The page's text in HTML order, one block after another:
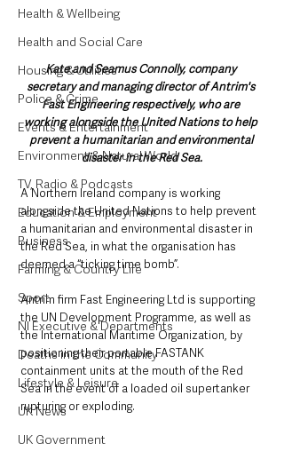
Health & Wellbeing
Health and Social Care
Housing & Utilities
Police & Crime
Events & Entertainment
Environment & Natural World
TV, Radio & Podcasts
Education & Employment
Business
Farming & Country Life
Sport
NI Executive & Departments
Deaths in the Community
Lifestyle & Leisure
UK News
UK Government
Kate and Seamus Connolly, company
secretary and managing director of Antrim's
Fast Engineering respectively, who are
working alongside the United Nations to help
prevent a humanitarian and environmental
disaster in the Red Sea.
A Northern Ireland company is working
alongside the United Nations to help prevent
a humanitarian and environmental disaster in
the Red Sea, in what the organisation has
deemed a “ticking time bomb”.
Antrim firm Fast Engineering Ltd is supporting
the UN Development Programme, as well as
the International Maritime Organization, by
positioning their portable FASTANK
containment units at the mouth of the Red
Sea in the event of a loaded oil supertanker
rupturing or exploding.